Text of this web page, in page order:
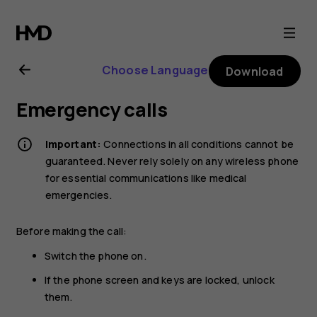
Nokia
G21
user
guide
Choose Language Download
Emergency calls
Important: Connections in all conditions cannot be
guaranteed. Never rely solely on any wireless phone
for essential communications like medical
emergencies.
Before making the call:
Switch the phone on.
If the phone screen and keys are locked, unlock
them.